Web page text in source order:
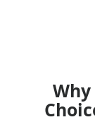
Why